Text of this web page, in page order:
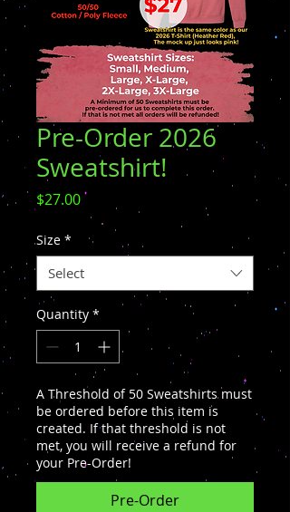
Pre-Order 2026
Sweatshirt!
$27.00Price
Size *
Select
Quantity *
A Threshold of 50 Sweatshirts must
be ordered before this item is
created. If that threshold is not
met, you will receive a refund for
your Pre-Order!
Pre-Order